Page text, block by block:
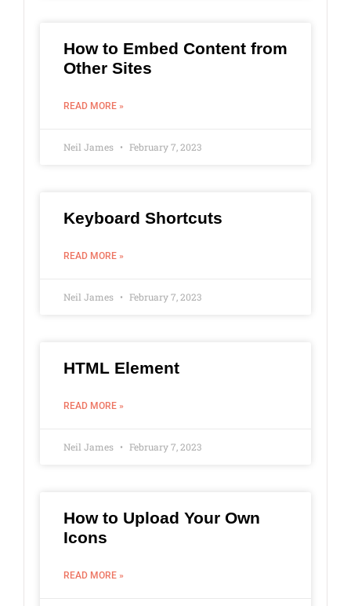
How to Embed Content from
Other Sites
READ MORE »
Neil James February 7, 2023
Keyboard Shortcuts
READ MORE »
Neil James February 7, 2023
HTML Element
READ MORE »
Neil James February 7, 2023
How to Upload Your Own
Icons
READ MORE »